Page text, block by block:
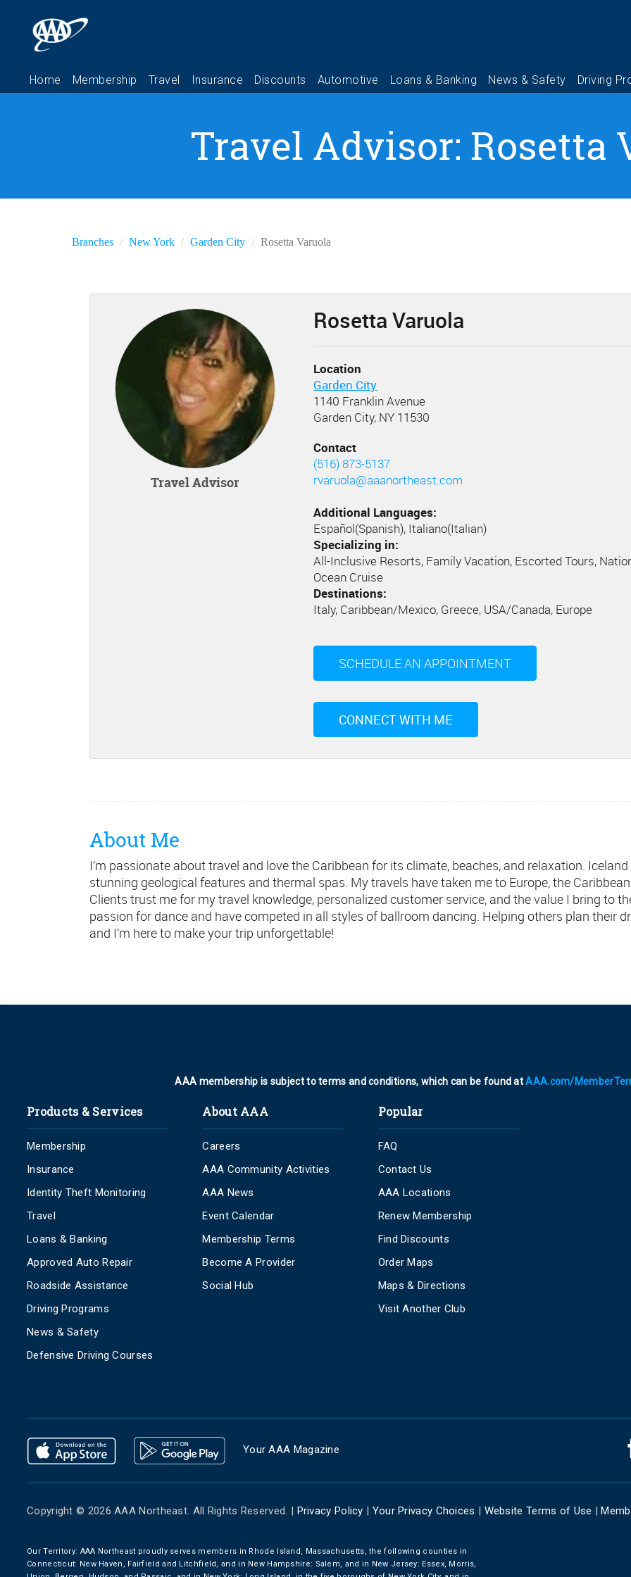
Travel Advisor: Rosetta
Branches New York Garden City Rosetta Varuola
Rosetta Varuola
Location
Garden City
1140 Franklin Avenue
Garden City, NY 11530
Contact
(516) 873-5137
rvaruola@aaanortheast.com
Additional Languages:
Español(Spanish), Italiano(Italian)
Specializing in:
All-Inclusive Resorts, Family Vacation, Escorted Tours,
Ocean Cruise
Destinations:
Italy, Caribbean/Mexico, Greece, USA/Canada, Europe
SCHEDULE AN APPOINTMENT
CONNECT WITH ME
Travel Advisor
About Me
I’m passionate about travel and love the Caribbean for its climate, beaches, and relaxation.
stunning geological features and thermal spas. My travels have taken me to Europe, the
Clients trust me for my travel knowledge, personalized customer service, and the value I bring to
passion for dance and have competed in all styles of ballroom dancing. Helping others plan their
and I’m here to make your trip unforgettable!